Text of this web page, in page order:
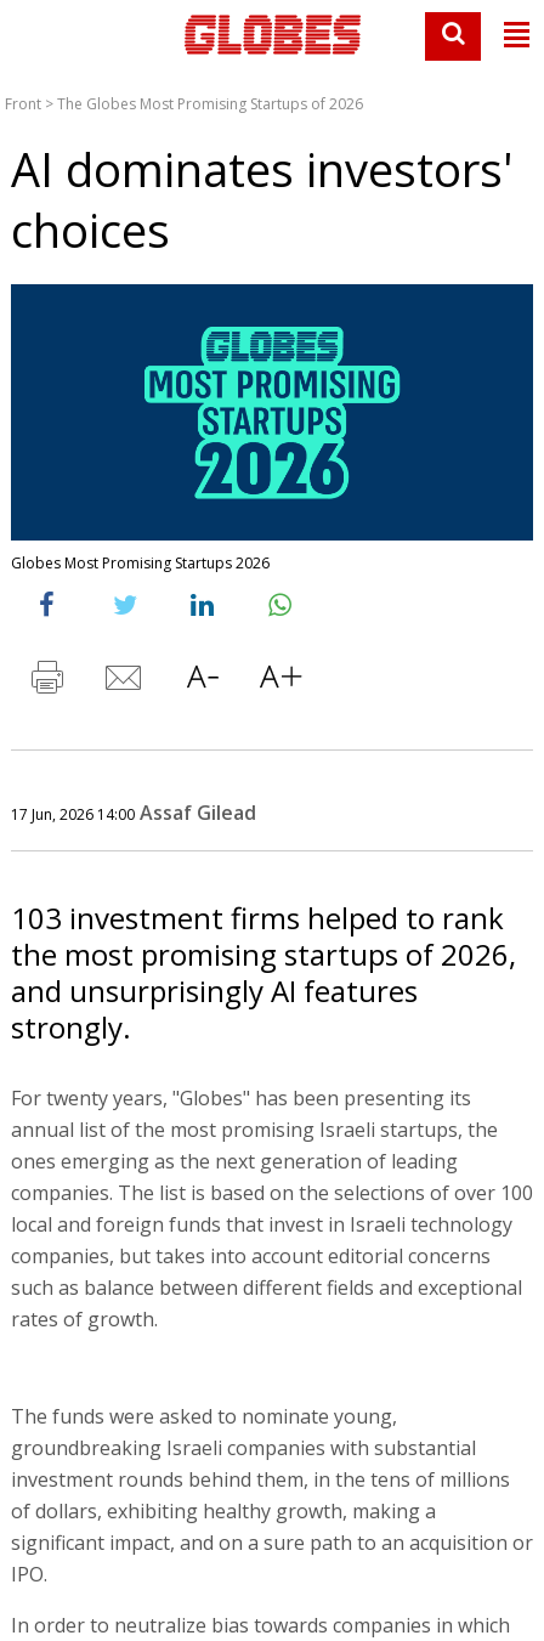
Front >The Globes Most Promising Startups of 2026
AI dominates investors'
choices
Globes Most Promising Startups 2026
17 Jun, 2026 14:00 Assaf Gilead
103 investment firms helped to rank
the most promising startups of 2026,
and unsurprisingly AI features
strongly.
For twenty years, "Globes" has been presenting its
annual list of the most promising Israeli startups, the
ones emerging as the next generation of leading
companies. The list is based on the selections of over 100
local and foreign funds that invest in Israeli technology
companies, but takes into account editorial concerns
such as balance between different fields and exceptional
rates of growth.
The funds were asked to nominate young,
groundbreaking Israeli companies with substantial
investment rounds behind them, in the tens of millions
of dollars, exhibiting healthy growth, making a
significant impact, and on a sure path to an acquisition or
IPO.
In order to neutralize bias towards companies in which